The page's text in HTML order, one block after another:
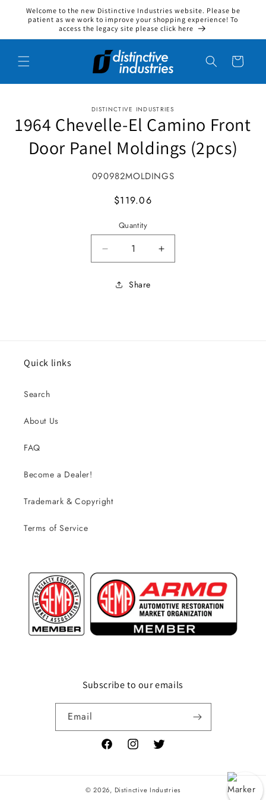
Skip to content
Welcome to the new Distinctive Industries website. Please be
patient as we work to improve your shopping experience! To
access the legacy site please click here
Cart
product informationDISTINCTIVE INDUSTRIES
1964 Chevelle-El Camino Front
Door Panel Moldings (2pcs)
SKU:
090982MOLDINGS
MSRP
$119.06
Quantity
Decrease quantity for 1964
Increase quantity for
Share
Quick links
Search
About Us
FAQ
Become a Dealer!
Trademark & Copyright
Terms of Service
Subscribe to our emails
Email
FacebookInstagramTwitter
© 2026, Distinctive Industries